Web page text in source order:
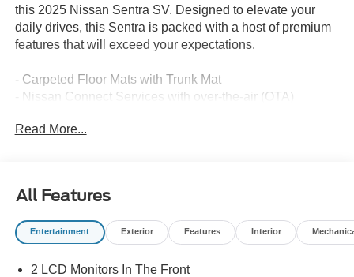
this 2025 Nissan Sentra SV. Designed to elevate your
daily drives, this Sentra is packed with a host of premium
features that will exceed your expectations.
- Carpeted Floor Mats with Trunk Mat
- Nissan Connect Services with over-the-air (OTA)
impressive 30 city / 40 highway MPG, this Sentra delivers
exceptional fuel efficiency to keep you on the road longer.
comfort and convenience in mind. Indulge in the
Read More...
All Features
Entertainment Exterior Features Interior
2 LCD Monitors In The Front